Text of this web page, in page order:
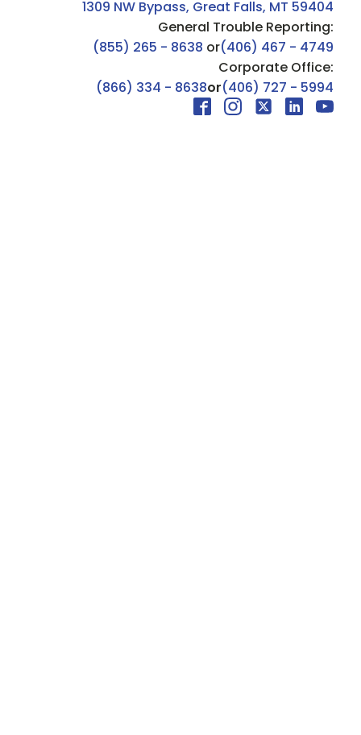
1309 NW Bypass, Great Falls, MT 59404
General Trouble Reporting:
(855) 265 - 8638 or(406) 467 - 4749
Corporate Office:
(866) 334 - 8638or(406) 727 - 5994